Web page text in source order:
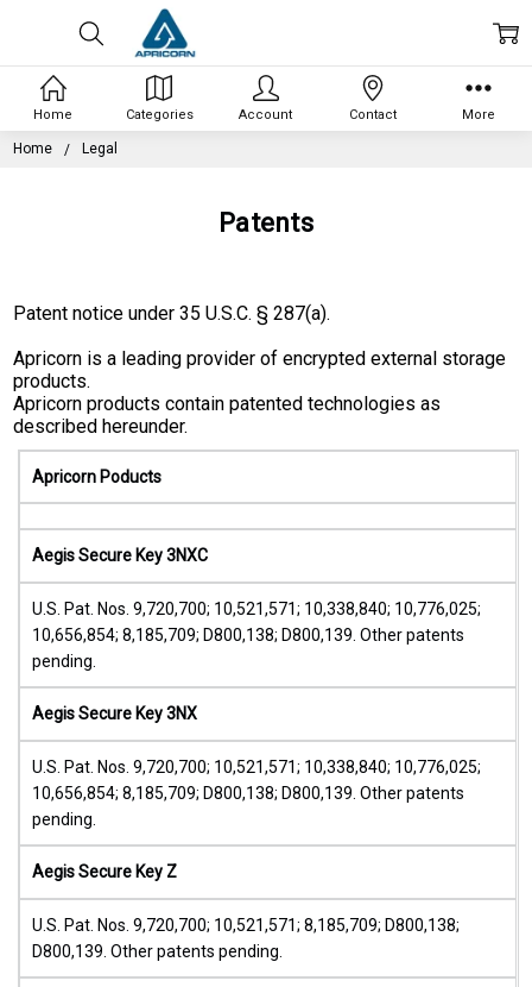
Home Legal
Patents
Patent notice under 35 U.S.C. § 287(a).
Apricorn is a leading provider of encrypted external storage
products.
Apricorn products contain patented technologies as
described hereunder.
Apricorn Poducts
Aegis Secure Key 3NXC
U.S. Pat. Nos. 9,720,700; 10,521,571; 10,338,840; 10,776,025;
10,656,854; 8,185,709; D800,138; D800,139. Other patents
pending.
Aegis Secure Key 3NX
U.S. Pat. Nos. 9,720,700; 10,521,571; 10,338,840; 10,776,025;
10,656,854; 8,185,709; D800,138; D800,139. Other patents
pending.
Aegis Secure Key Z
U.S. Pat. Nos. 9,720,700; 10,521,571; 8,185,709; D800,138;
D800,139. Other patents pending.
Home Categories Account Contact More